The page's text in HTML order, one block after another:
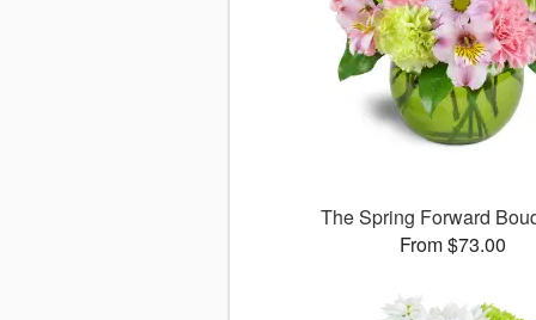
The Spring Forward
From $73.00